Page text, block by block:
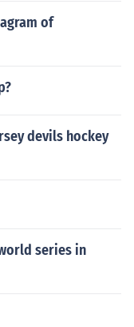
of
devils hockey
series in